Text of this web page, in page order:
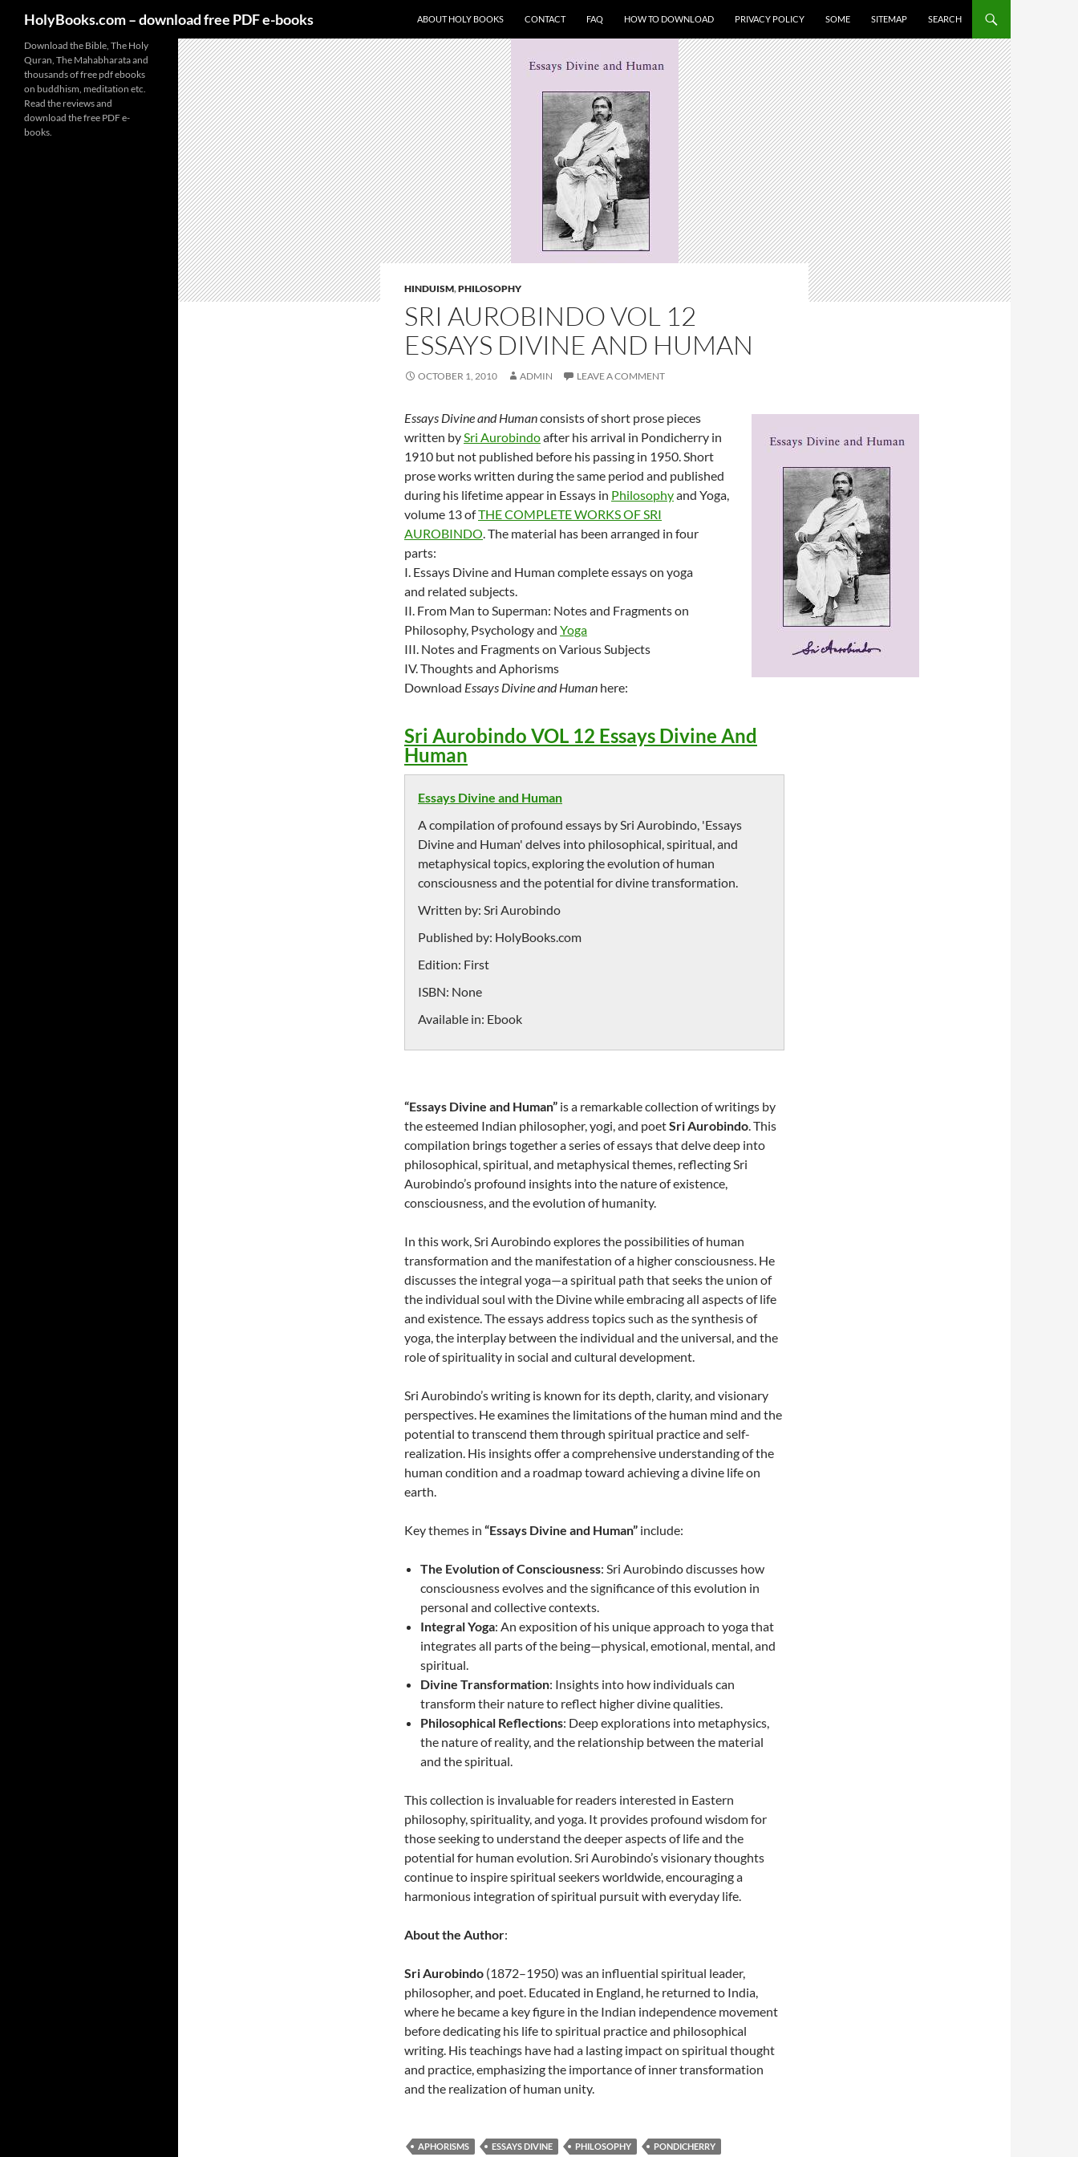
content
HolyBooks.com – download free PDF e-books ABOUT HOLY BOOKS CONTACT FAQ HOW TO DOWNLOAD PRIVACY POLICY SOME SITEMAP SEARCH
HINDUISM,PHILOSOPHY
SRI AUROBINDO VOL 12
ESSAYS DIVINE AND HUMAN
OCTOBER 1, 2010 ADMIN LEAVE A COMMENT
Essays Divine and Humanconsists of short prose pieces
written bySri Aurobindoafter his arrival in Pondicherry in
1910 but not published before his passing in 1950. Short
prose works written during the same period and published
during his lifetime appear in Essays in Philosophyand Yoga,
volume 13 ofTHE COMPLETE WORKS OF SRI
AUROBINDO. The material has been arranged in four
parts:
I. Essays Divine and Human complete essays on yoga
and related subjects.
II. From Man to Superman: Notes and Fragments on
Philosophy, Psychology and Yoga
III. Notes and Fragments on Various Subjects
IV. Thoughts and Aphorisms
Download Essays Divine and Human here:
Sri Aurobindo VOL 12 Essays Divine And
Human
Essays Divine and Human
A compilation of profound essays by Sri Aurobindo, 'Essays
Divine and Human' delves into philosophical, spiritual, and
metaphysical topics, exploring the evolution of human
consciousness and the potential for divine transformation.
Written by: Sri Aurobindo
Published by: HolyBooks.com
Edition: First
ISBN: None
Available in: Ebook
“Essays Divine and Human” is a remarkable collection of writings by
the esteemed Indian philosopher, yogi, and poetSri Aurobindo. This
compilation brings together a series of essays that delve deep into
philosophical, spiritual, and metaphysical themes, reflecting Sri
Aurobindo’s profound insights into the nature of existence,
consciousness, and the evolution of humanity.
In this work, Sri Aurobindo explores the possibilities of human
transformation and the manifestation of a higher consciousness. He
discusses the integral yoga—a spiritual path that seeks the union of
the individual soul with the Divine while embracing all aspects of life
and existence. The essays address topics such as the synthesis of
yoga, the interplay between the individual and the universal, and the
role of spirituality in social and cultural development.
Sri Aurobindo’s writing is known for its depth, clarity, and visionary
perspectives. He examines the limitations of the human mind and the
potential to transcend them through spiritual practice and self-
realization. His insights offer a comprehensive understanding of the
human condition and a roadmap toward achieving a divine life on
earth.
Key themes in “Essays Divine and Human” include:
The Evolution of Consciousness: Sri Aurobindo discusses how
consciousness evolves and the significance of this evolution in
personal and collective contexts.
Integral Yoga: An exposition of his unique approach to yoga that
integrates all parts of the being—physical, emotional, mental, and
spiritual.
Divine Transformation: Insights into how individuals can
transform their nature to reflect higher divine qualities.
Philosophical Reflections: Deep explorations into metaphysics,
the nature of reality, and the relationship between the material
and the spiritual.
This collection is invaluable for readers interested in Eastern
philosophy, spirituality, and yoga. It provides profound wisdom for
those seeking to understand the deeper aspects of life and the
potential for human evolution. Sri Aurobindo’s visionary thoughts
continue to inspire spiritual seekers worldwide, encouraging a
harmonious integration of spiritual pursuit with everyday life.
About the Author:
Sri Aurobindo (1872–1950) was an influential spiritual leader,
philosopher, and poet. Educated in England, he returned to India,
where he became a key figure in the Indian independence movement
before dedicating his life to spiritual practice and philosophical
writing. His teachings have had a lasting impact on spiritual thought
and practice, emphasizing the importance of inner transformation
and the realization of human unity.
APHORISMS ESSAYS DIVINE PHILOSOPHY
PONDICHERRY
Download the Bible, The Holy
Quran, The Mahabharata and
thousands of free pdf ebooks
on buddhism, meditation etc.
Read the reviews and
download the free PDF e-
books.